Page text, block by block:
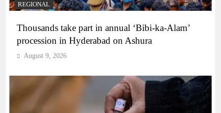
REGIONAL
Thousands take part in annual ‘Bibi-ka-Alam’
procession in Hyderabad on Ashura
August 9, 2026